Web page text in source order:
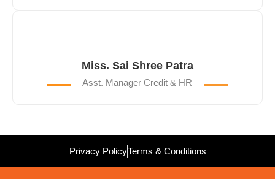
Miss. Sai Shree Patra
Asst. Manager Credit & HR
Privacy PolicyTerms & Conditions